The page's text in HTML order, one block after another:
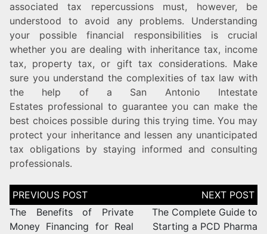
associated tax repercussions must, however, be
understood to avoid any problems. Understanding
your possible financial responsibilities is crucial
whether you are dealing with inheritance tax, income
tax, property tax, or gift tax considerations. Make
sure you understand the complexities of tax law with
the help of a San Antonio Intestate
Estates professional to guarantee you can make the
best choices possible during this trying time. You may
protect your inheritance and lessen any unanticipated
tax obligations by staying informed and consulting
professionals.
The Benefits of Private
Money Financing for Real
The Complete Guide to
Starting a PCD Pharma